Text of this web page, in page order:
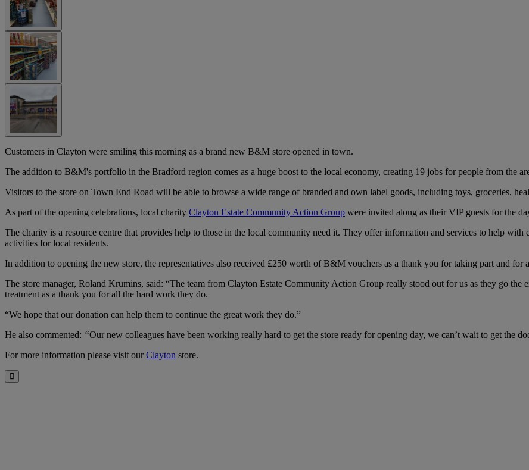
Customers in Clayton were smiling this morning as a brand new B&M store opened in town.
The addition to B&M's portfolio in the Bradford region comes as a huge boost to the local economy, creating 19 jobs for people from the
Visitors to the store on Town End Road will be able to browse a wide range of branded and own label goods, including toys, groceries,
As part of the opening celebrations, local charity Clayton Estate Community Action Group were invited along as their VIP guests for the
The charity is a resource centre that provides help to those in the local community need it. They offer information and services to help
activities for local residents.
In addition to opening the new store, the representatives also received £250 worth of B&M vouchers as a thank you for taking part and for
The store manager, Roland Krumins, said: “The team from Clayton Estate Community Action Group really stood out for us as they go
treatment as a thank you for all the hard work they do.
“We hope that our donation can help them to continue the great work they do.”
He also commented: “Our new colleagues have been working really hard to get the store ready for opening day, we can’t wait to get the
For more information please visit ourClayton store.
Close